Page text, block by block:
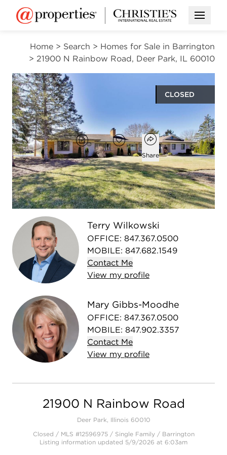
Open
Home > Search > Homes for Sale in Barrington
> 21900 N Rainbow Road, Deer Park, IL 60010
CLOSED
$800,000
Brochure Add to favorites
Favorite
Open popover
Share
3
beds
2
baths
1
half bath
2,251
square ft
Terry Wilkowski
OFFICE: 847.367.0500
MOBILE: 847.682.1549
Contact Me
View my profile
Mary Gibbs-Moodhe
OFFICE: 847.367.0500
MOBILE: 847.902.3357
Contact Me
View my profile
21900 N Rainbow Road
Deer Park, Illinois 60010
Closed / MLS #12596975 / Single Family / Barrington
Listing information updated 5/9/2026 at 6:03am